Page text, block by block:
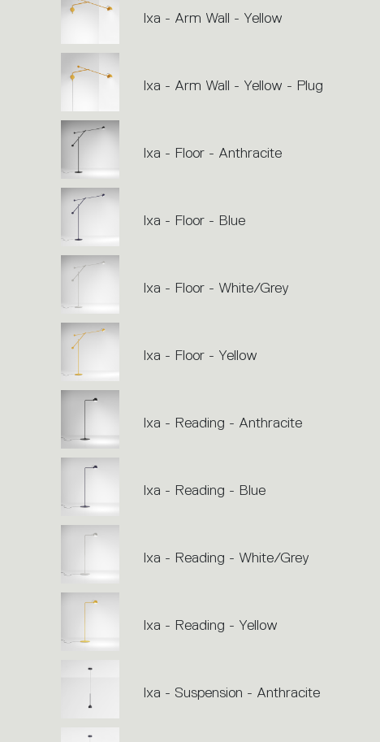
Ixa - Arm Wall - Yellow
Ixa - Arm Wall - Yellow - Plug
Ixa - Floor - Anthracite
Ixa - Floor - Blue
Ixa - Floor - White/Grey
Ixa - Floor - Yellow
Ixa - Reading - Anthracite
Ixa - Reading - Blue
Ixa - Reading - White/Grey
Ixa - Reading - Yellow
Ixa - Suspension - Anthracite